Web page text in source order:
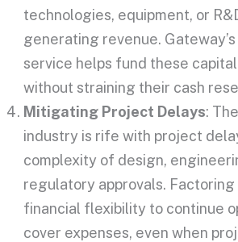
technologies, equipment, or
generating revenue.
service helps fund these
without straining their cash
Mitigating Project Delays:
industry is rife with project
complexity of design,
regulatory approvals.
financial flexibility to continue
cover expenses, even when